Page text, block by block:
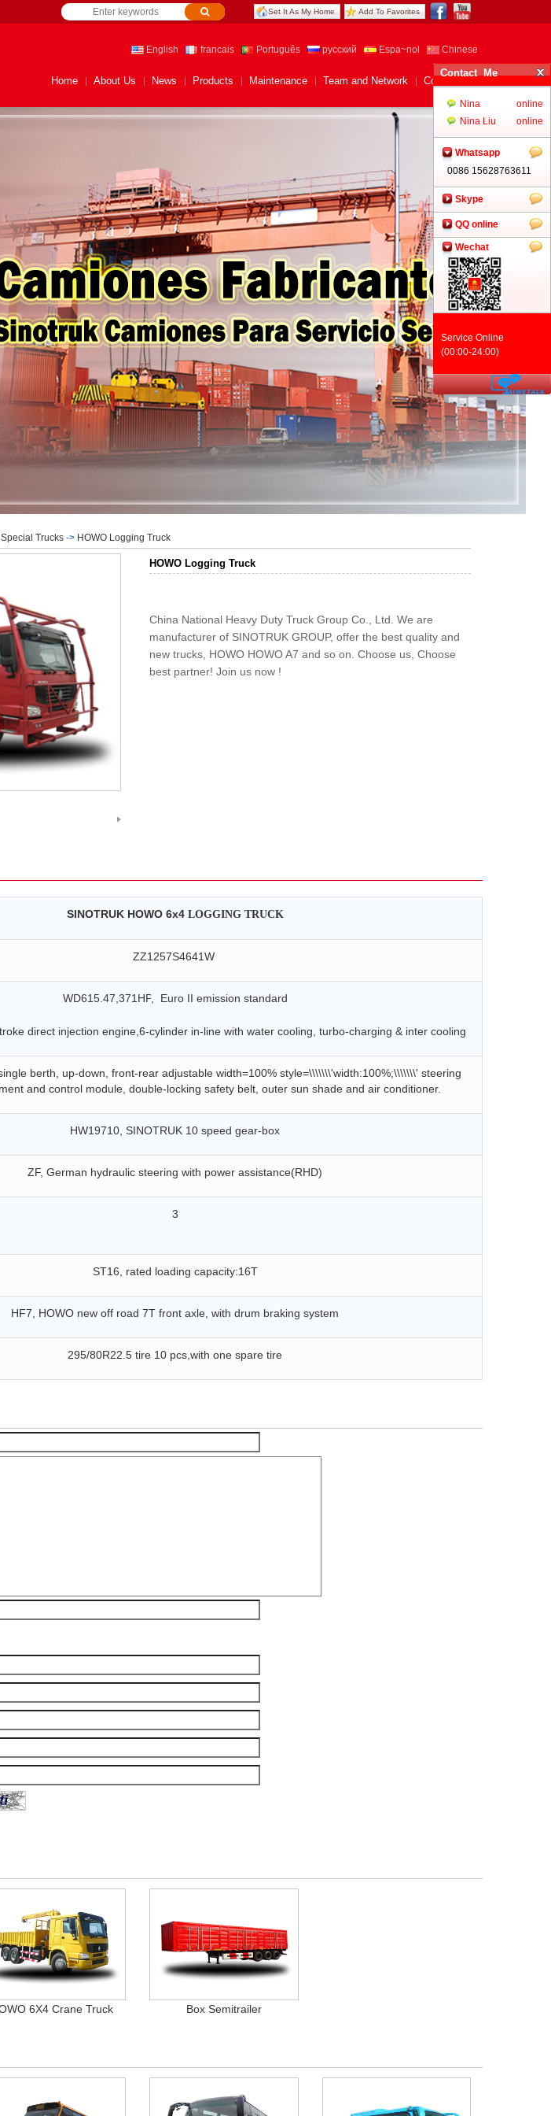
Add To Favorites
Set It As My Home
English francais Português русский Espa~nol Chinese
Home About Us News Products Maintenance Team and Network Contact Us
Trucks -> HOWO Logging Truck
HOWO Logging Truck
China National Heavy Duty Truck Group Co., Ltd. We are
manufacturer of SINOTRUK GROUP, offer the best quality and
new trucks, HOWO HOWO A7 and so on. Choose us, Choose
best partner! Join us now !
SINOTRUK HOWO 6x4 LOGGING TRUCK
ZZ1257S4641W
WD615.47,371HP, Euro II emission standard
direct injection engine,6-cylinder in-line with water cooling, turbo-charging & inter cooling
berth, up-down, front-rear adjustable width=100% style=\\\\\\\'width:100%;\\\\\\\' steering
and control module, double-locking safety belt, outer sun shade and air conditioner.
HW19710, SINOTRUK 10 speed gear-box
ZF, German hydraulic steering with power assistance(RHD)
3
ST16, rated loading capacity:16T
HF7 , HOWO new off road 7T front axle, with drum braking system
295/80R22.5 tire 10 pcs,with one spare tire
6X4 Crane Truck Box Semitrailer